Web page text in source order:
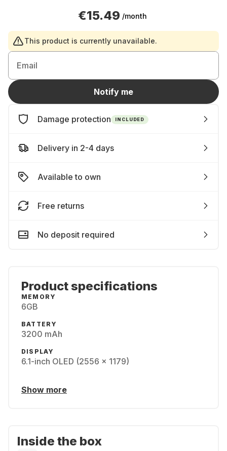
€15.49 /month
This product is currently unavailable.
Email
Notify me
Damage protection INCLUDED
Delivery in 2-4 days
Available to own
Free returns
No deposit required
Product specifications
MEMORY
6GB
BATTERY
3200 mAh
DISPLAY
6.1-inch OLED (2556 x 1179)
Show more
Inside the box